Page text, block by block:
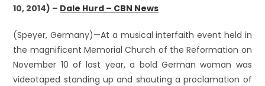
10, 2014) – Dale Hurd – CBN News
(Speyer, Germany)—At a musical interfaith event held in
the magnificent Memorial Church of the Reformation on
November 10 of last year, a bold German woman was
videotaped standing up and shouting a proclamation of